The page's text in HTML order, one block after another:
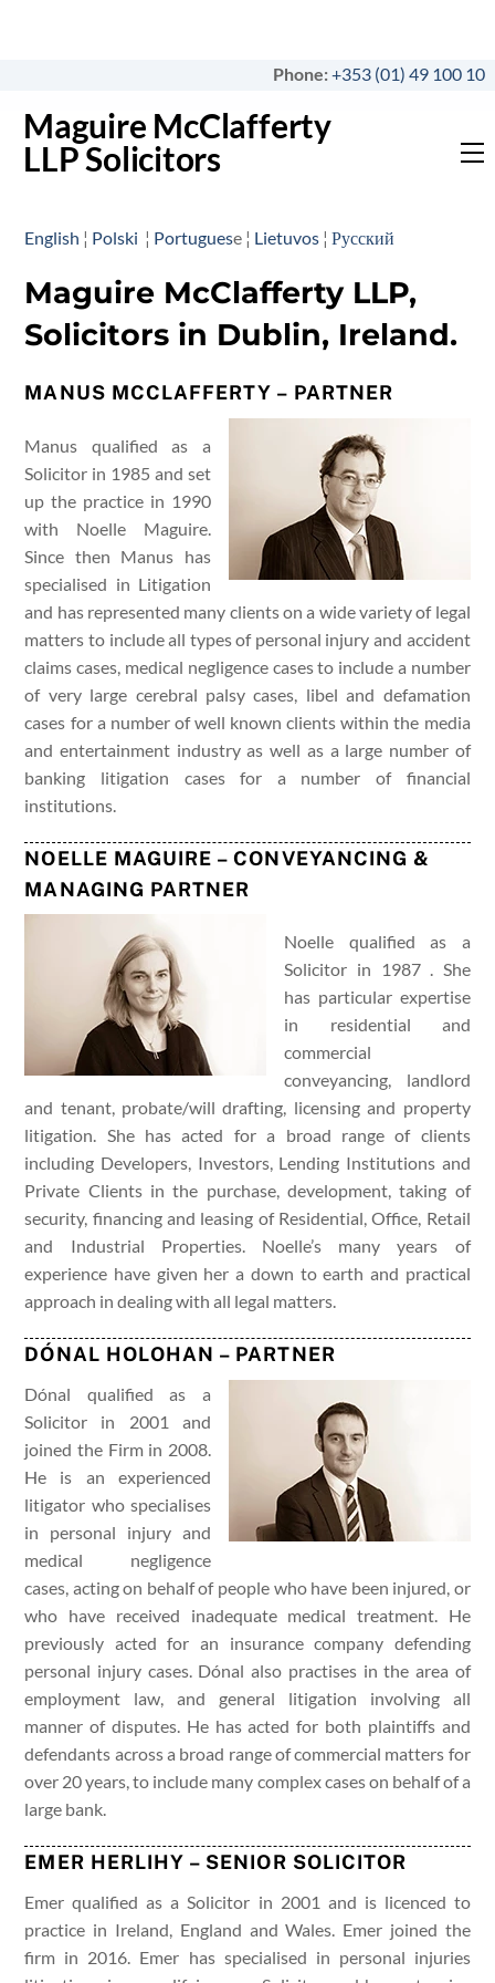
Phone:+353 (01) 49 100 10
Maguire McClafferty
LLP Solicitors
English ¦ Polski ¦ Portuguese ¦ Lietuvos ¦Русский
Maguire McClafferty LLP,
Solicitors in Dublin, Ireland.
MANUS MCCLAFFERTY – PARTNER
Manus qualified as a
Solicitor in 1985 and set
up the practice in 1990
with Noelle Maguire.
Since then Manus has
specialised in Litigation
and has represented many clients on a wide variety of legal
matters to include all types of personal injury and accident
claims cases, medical negligence cases to include a number
of very large cerebral palsy cases, libel and defamation
cases for a number of well known clients within the media
and entertainment industry as well as a large number of
banking litigation cases for a number of financial
institutions.
NOELLE MAGUIRE – CONVEYANCING &
MANAGING PARTNER
Noelle qualified as a
Solicitor in 1987 . She
has particular expertise
in residential and
commercial
conveyancing, landlord
and tenant, probate/will drafting, licensing and property
litigation. She has acted for a broad range of clients
including Developers, Investors, Lending Institutions and
Private Clients in the purchase, development, taking of
security, financing and leasing of Residential, Office, Retail
and Industrial Properties. Noelle’s many years of
experience have given her a down to earth and practical
approach in dealing with all legal matters.
DÓNAL HOLOHAN – PARTNER
Dónal qualified as a
Solicitor in 2001 and
joined the Firm in 2008.
He is an experienced
litigator who specialises
in personal injury and
medical negligence
cases, acting on behalf of people who have been injured, or
who have received inadequate medical treatment. He
previously acted for an insurance company defending
personal injury cases. Dónal also practises in the area of
employment law, and general litigation involving all
manner of disputes. He has acted for both plaintiffs and
defendants across a broad range of commercial matters for
over 20 years, to include many complex cases on behalf of a
large bank.
EMER HERLIHY – SENIOR SOLICITOR
Emer qualified as a Solicitor in 2001 and is licenced to
practice in Ireland, England and Wales. Emer joined the
firm in 2016. Emer has specialised in personal injuries